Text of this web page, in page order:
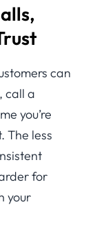
can
call a
you’re
The less
for
your